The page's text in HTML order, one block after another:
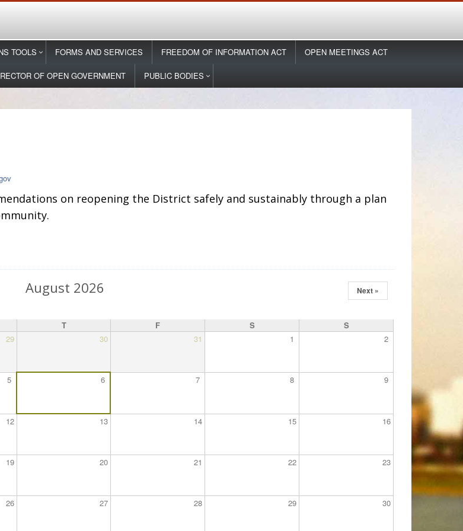
TOOLS FORMS AND SERVICES FREEDOM OF INFORMATION ACT OPEN MEETINGS ACT
OF OPEN GOVERNMENT PUBLIC BODIES
on reopening the District safely and sustainably through a plan
August 2026 Next »
T F S
S
29 30 31 1 2
5 6 7 8 9
12 13 14 15 16
19 20 21 22 23
26 27 28 29 30